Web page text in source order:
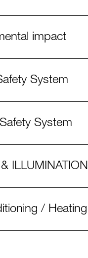
impact
System
System
ILLUMINATION
/ Heating